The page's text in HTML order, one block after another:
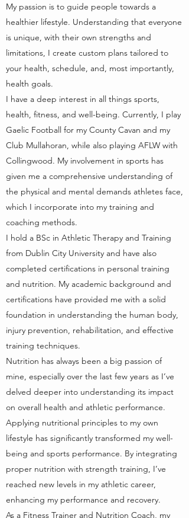
My passion is to guide people towards a
healthier lifestyle. Understanding that everyone
is unique, with their own strengths and
limitations, I create custom plans tailored to
your health, schedule, and, most importantly,
health goals.
I have a deep interest in all things sports,
health, fitness, and well-being. Currently, I play
Gaelic Football for my County Cavan and my
Club Mullahoran, while also playing AFLW with
Collingwood. My involvement in sports has
given me a comprehensive understanding of
the physical and mental demands athletes face,
which I incorporate into my training and
coaching methods.
I hold a BSc in Athletic Therapy and Training
from Dublin City University and have also
completed certifications in personal training
and nutrition. My academic background and
certifications have provided me with a solid
foundation in understanding the human body,
injury prevention, rehabilitation, and effective
training techniques.
Nutrition has always been a big passion of
mine, especially over the last few years as I’ve
delved deeper into understanding its impact
on overall health and athletic performance.
Applying nutritional principles to my own
lifestyle has significantly transformed my well-
being and sports performance. By integrating
proper nutrition with strength training, I’ve
reached new levels in my athletic career,
enhancing my performance and recovery.
As a Fitness Trainer and Nutrition Coach, my